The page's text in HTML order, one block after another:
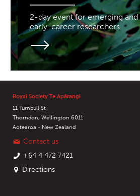
2-day event for emerging and
early-career researchers
Royal Society Te Apārangi
11 Turnbull St
Thorndon, Wellington 6011
Aotearoa - New Zealand
Contact us
+64 4 472 7421
Directions